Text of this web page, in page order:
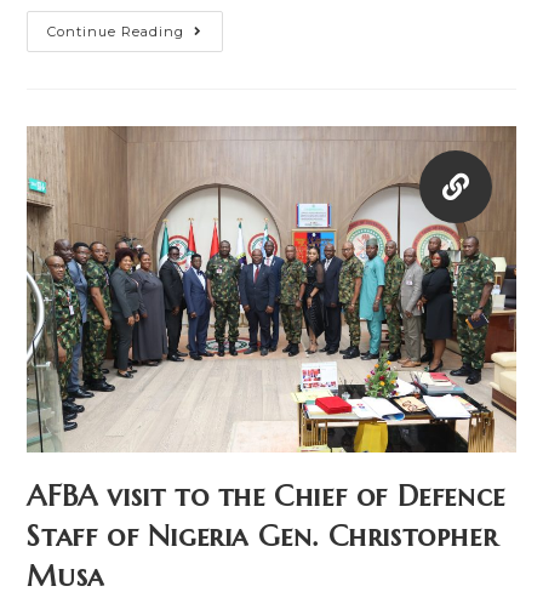
Continue Reading
AFBA visit to the Chief of Defence
Staff of Nigeria Gen. Christopher
Musa